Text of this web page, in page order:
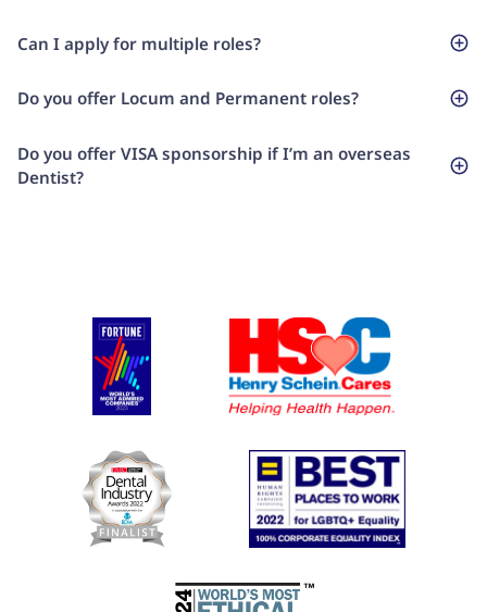
Can I apply for multiple roles?
Do you offer Locum and Permanent roles?
Do you offer VISA sponsorship if I’m an overseas
Dentist?